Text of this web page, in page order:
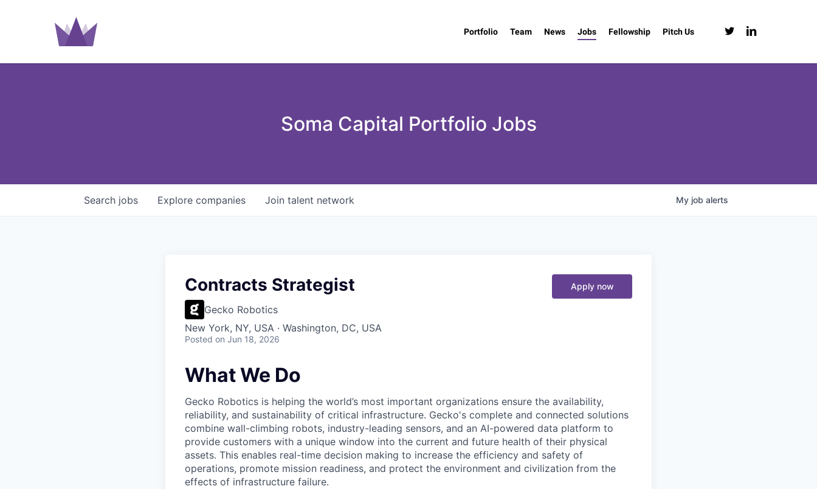
Portfolio Team News Jobs Fellowship Pitch Us twitter linkedin
Soma Capital Portfolio Jobs
Search jobs Explore companies Join talent network My job alerts
Contracts Strategist
Gecko Robotics
New York, NY, USA · Washington, DC, USA
Posted on Jun 18, 2026
Apply now
What We Do
Gecko Robotics is helping the world’s most important organizations ensure the availability,
reliability, and sustainability of critical infrastructure. Gecko's complete and connected solutions
combine wall-climbing robots, industry-leading sensors, and an AI-powered data platform to
provide customers with a unique window into the current and future health of their physical
assets. This enables real-time decision making to increase the efficiency and safety of
operations, promote mission readiness, and protect the environment and civilization from the
effects of infrastructure failure.